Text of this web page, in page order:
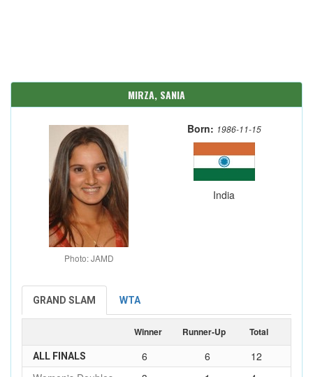
MIRZA, SANIA
Photo: JAMD
Born: 1986-11-15
India
GRAND SLAM WTA
Winner Runner-Up Total
ALL FINALS 6 6
12